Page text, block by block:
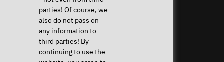
parties! Of course, we
also do not pass on
any information to
third parties! By
continuing to use the
Payment methods
Community